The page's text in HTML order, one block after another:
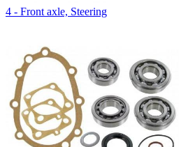
4 - Front axle, Steering